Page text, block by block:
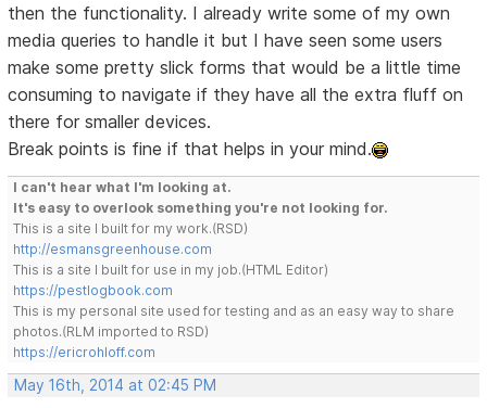
then the functionality. I already write some of my own
media queries to handle it but I have seen some users
make some pretty slick forms that would be a little time
consuming to navigate if they have all the extra fluff on
there for smaller devices.
Break points is fine if that helps in your mind.
I can't hear what I'm looking at.
It's easy to overlook something you're not looking for.
This is a site I built for my work.(RSD)
http://esmansgreenhouse.com
This is a site I built for use in my job.(HTML Editor)
https://pestlogbook.com
This is my personal site used for testing and as an easy way to share
photos.(RLM imported to RSD)
https://ericrohloff.com
May 16th, 2014 at 02:45 PM